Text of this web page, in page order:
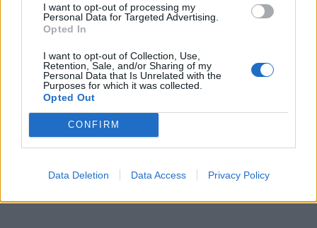
I want to opt-out of processing my
Personal Data for Targeted Advertising.
Opted In
I want to opt-out of Collection, Use,
Retention, Sale, and/or Sharing of my
Personal Data that Is Unrelated with the
Purposes for which it was collected.
Opted Out
CONFIRM
Data Deletion Data Access Privacy Policy